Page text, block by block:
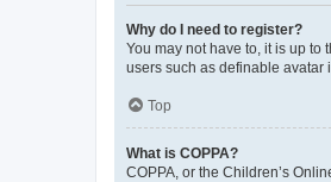
Why do I need to register?
You may not have to, it is up
users such as definable avatar
Top
What is COPPA?
COPPA, or the Children’s